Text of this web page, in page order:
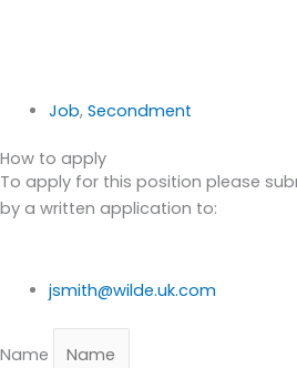
Job, Secondment
How to apply
To apply for this position please
by a written application to:
jsmith@wilde.uk.com
Name